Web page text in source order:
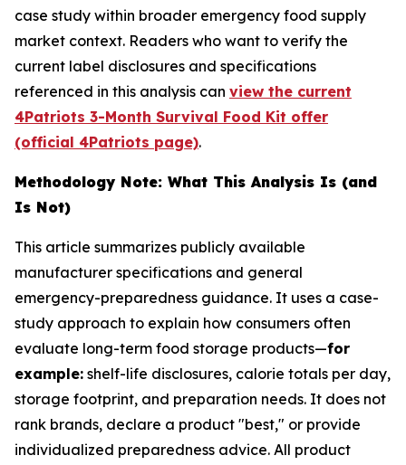
case study within broader emergency food supply
market context. Readers who want to verify the
current label disclosures and specifications
referenced in this analysis can view the current
4Patriots 3-Month Survival Food Kit offer
(official 4Patriots page).
Methodology Note: What This Analysis Is (and
Is Not)
This article summarizes publicly available
manufacturer specifications and general
emergency-preparedness guidance. It uses a case-
study approach to explain how consumers often
evaluate long-term food storage products—for
example: shelf-life disclosures, calorie totals per day,
storage footprint, and preparation needs. It does not
rank brands, declare a product "best," or provide
individualized preparedness advice. All product